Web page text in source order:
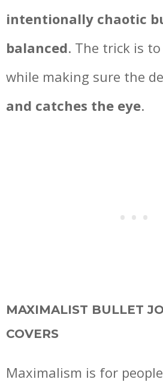
intentionally chaotic
balanced. The trick is
while making sure the
and catches the eye.
MAXIMALIST BULLET
COVERS
Maximalism is for